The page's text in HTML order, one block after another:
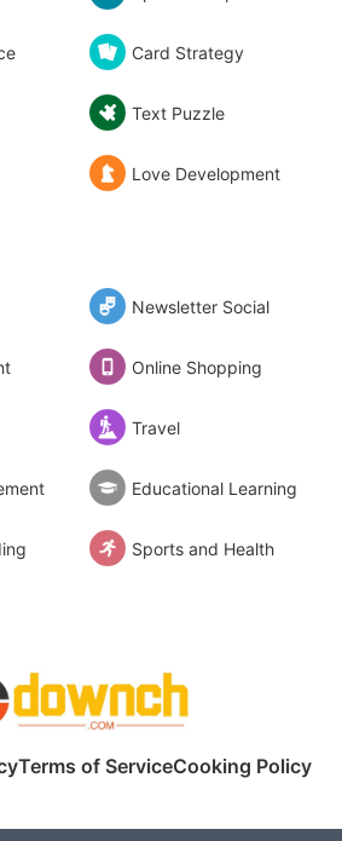
Card Strategy
Text Puzzle
Love Development
Newsletter Social
Online Shopping
Travel
Educational Learning
Sports and Health
Terms of ServiceCooking Policy